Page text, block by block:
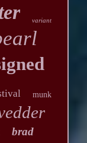
variant
munk
brad